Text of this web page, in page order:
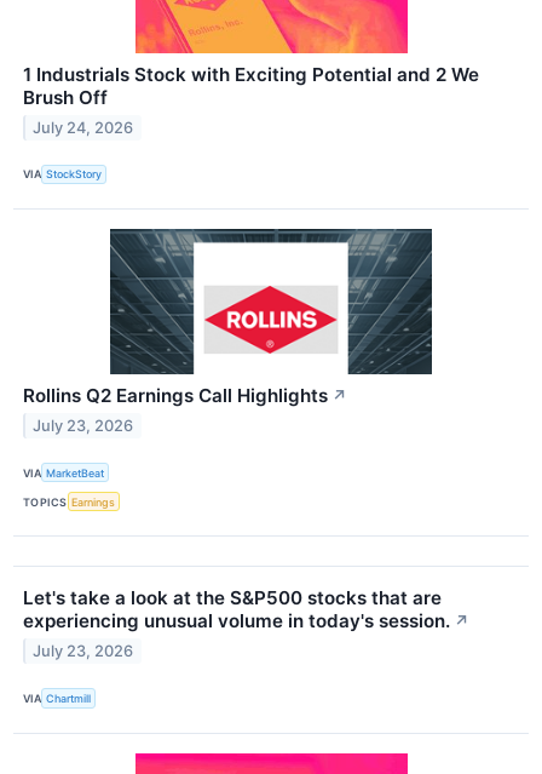
1 Industrials Stock with Exciting Potential and 2 We
Brush Off
July 24, 2026
VIA StockStory
Rollins Q2 Earnings Call Highlights ↗
July 23, 2026
VIA MarketBeat
TOPICS Earnings
Let's take a look at the S&P500 stocks that are
experiencing unusual volume in today's session. ↗
July 23, 2026
VIA Chartmill